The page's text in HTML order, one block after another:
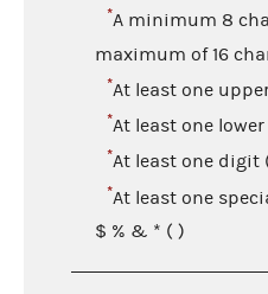
*A minimum 8
maximum of 16
*At least one
*At least one
*At least one digit
*At least one
$ % & * ( )